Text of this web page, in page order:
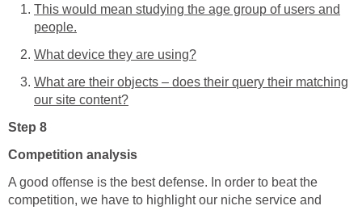
This would mean studying the age group of users and
people.
What device they are using?
What are their objects – does their query their matching
our site content?
Step 8
Competition analysis
A good offense is the best defense. In order to beat the
competition, we have to highlight our niche service and